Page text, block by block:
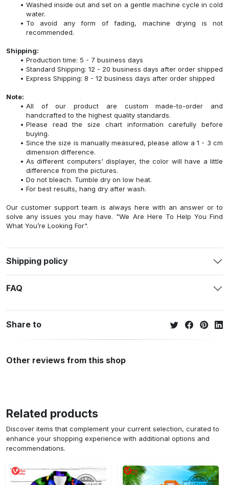
Washed inside out and set on a gentle machine cycle in cold
water.
To avoid any form of fading, machine drying is not
recommended.
Shipping:
Production time: 5 - 7 business days
Standard Shipping: 12 - 20 business days after order shipped
Express Shipping: 8 - 12 business days after order shipped
Note:
All of our product are custom made-to-order and
handcrafted to the highest quality standards.
Please read the size chart information carefully before
buying.
Since the size is manually measured, please allow a 1 - 3 cm
dimension difference.
As different computers' displayer, the color will have a little
difference from the pictures.
Do not bleach. Tumble dry on low heat.
For best results, hang dry after wash.
Our customer support team is always here with an answer or to
solve any issues you may have. "We Are Here To Help You Find
What You’re Looking For".
Shipping policy
FAQ
Share to
Other reviews from this shop
Related products
Discover items that complement your current selection, curated to
enhance your shopping experience with additional options and
recommendations.